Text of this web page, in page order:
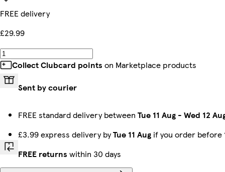
FREE delivery
£29.99
Collect Clubcard points on Marketplace products
Sent by courier
FREE standard delivery between Tue 11 Aug - Wed 12
£3.99 express delivery byTue 11 Aug if you order before
FREE returns within 30 days